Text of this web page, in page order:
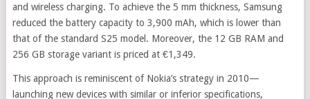
and wireless charging. To achieve the 5 mm thickness, Samsung
reduced the battery capacity to 3,900 mAh, which is lower than
that of the standard S25 model. Moreover, the 12 GB RAM and
256 GB storage variant is priced at €1,349.
This approach is reminiscent of Nokia’s strategy in 2010—
launching new devices with similar or inferior specifications,